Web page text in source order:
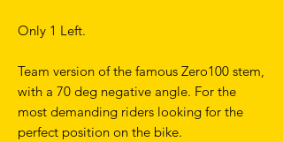
Only 1 Left.
Team version of the famous Zero100 stem,
with a 70 deg negative angle. For the
most demanding riders looking for the
perfect position on the bike.